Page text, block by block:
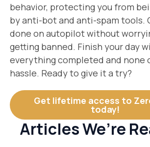
behavior, protecting you from
by anti-bot and anti-spam tools.
done on autopilot without
getting banned. Finish your day
everything completed and none
hassle. Ready to give it a try?
​Get lifetime access to
today!
Articles We’re